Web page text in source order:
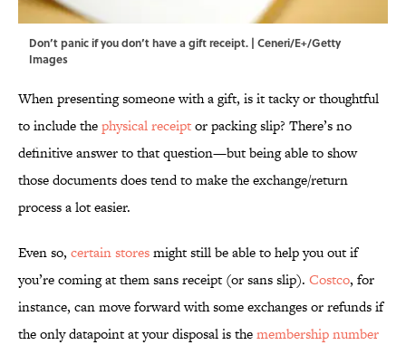
Don’t panic if you don’t have a gift receipt. | Ceneri/E+/Getty
Images
When presenting someone with a gift, is it tacky or thoughtful
to include thephysical receiptor packing slip? There’s no
definitive answer to that question—but being able to show
those documents does tend to make the exchange/return
process a lot easier.
Even so, certain storesmight still be able to help you out if
you’re coming at them sans receipt (or sans slip). Costco, for
instance, can move forward with some exchanges or refunds if
the only datapoint at your disposal is themembership number